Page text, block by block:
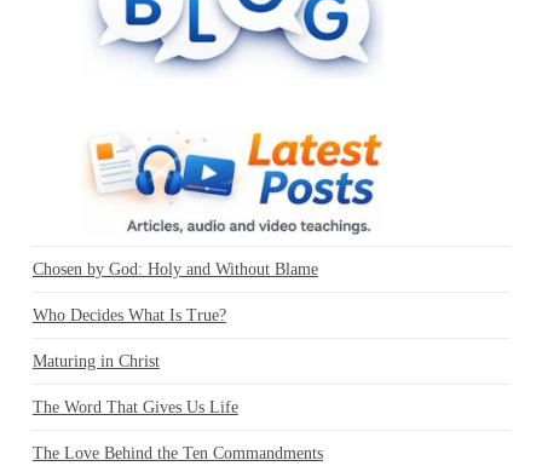
Chosen by God: Holy and Without Blame
Who Decides What Is True?
Maturing in Christ
The Word That Gives Us Life
The Love Behind the Ten Commandments